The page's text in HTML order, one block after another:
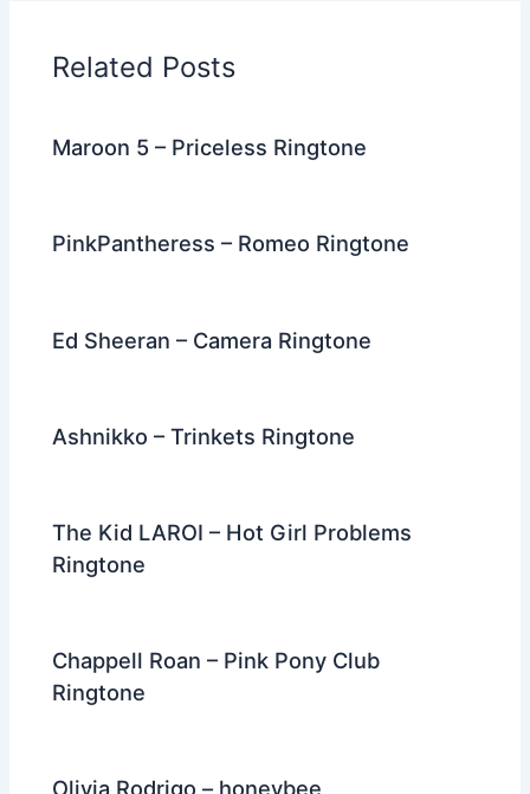
o
o
k
Related Posts
Maroon 5 – Priceless Ringtone
PinkPantheress – Romeo Ringtone
Ed Sheeran – Camera Ringtone
Ashnikko – Trinkets Ringtone
The Kid LAROI – Hot Girl Problems
Ringtone
Chappell Roan – Pink Pony Club
Ringtone
Olivia Rodrigo – honeybee